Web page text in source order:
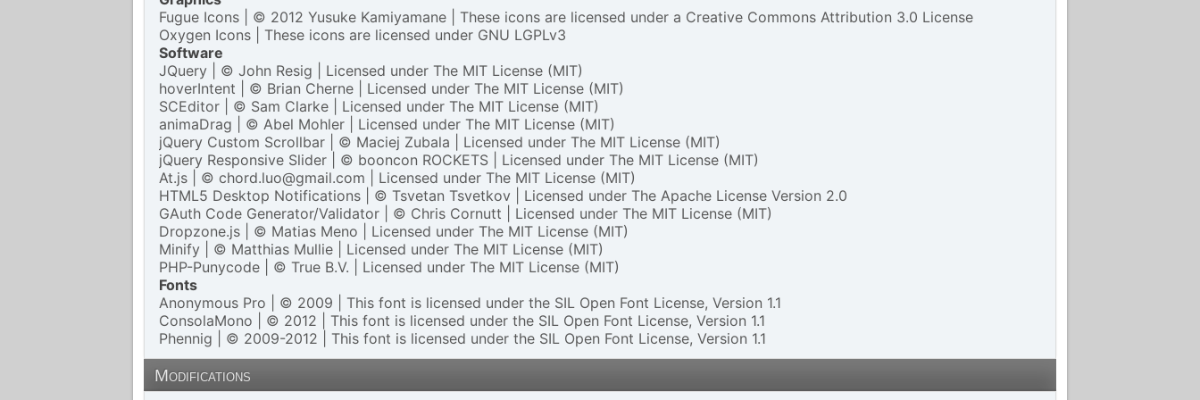
Fugue Icons| © 2012 Yusuke Kamiyamane | These icons are licensed under a Creative Commons Attribution 3.0 License
Oxygen Icons| These icons are licensed under GNU LGPLv3
Software
JQuery| © John Resig | Licensed under The MIT License (MIT)
hoverIntent | © Brian Cherne | Licensed under The MIT License (MIT)
SCEditor| © Sam Clarke | Licensed under The MIT License (MIT)
animaDrag | © Abel Mohler | Licensed under The MIT License (MIT)
jQuery Custom Scrollbar| © Maciej Zubala | Licensed under The MIT License (MIT)
jQuery Responsive Slider| © booncon ROCKETS | Licensed under The MIT License (MIT)
At.js| © chord.luo@gmail.com | Licensed under The MIT License (MIT)
HTML5 Desktop Notifications| © Tsvetan Tsvetkov | Licensed under The Apache License Version 2.0
GAuth Code Generator/Validator| © Chris Cornutt | Licensed under The MIT License (MIT)
Dropzone.js| © Matias Meno | Licensed under The MIT License (MIT)
Minify| © Matthias Mullie | Licensed under The MIT License (MIT)
PHP-Punycode| © True B.V. | Licensed under The MIT License (MIT)
Fonts
Anonymous Pro | © 2009 | This font is licensed under the SIL Open Font License, Version 1.1
ConsolaMono | © 2012 | This font is licensed under the SIL Open Font License, Version 1.1
Phennig | © 2009-2012 | This font is licensed under the SIL Open Font License, Version 1.1
Modifications